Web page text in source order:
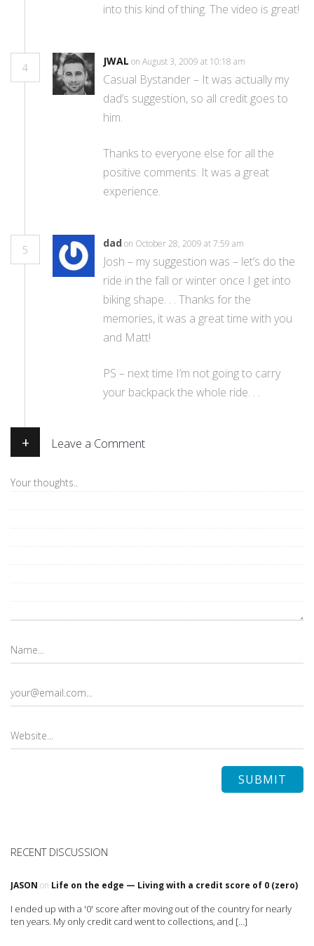
into this kind of thing. The video is great!
4
JWAL on August 3, 2009 at 10:18 am
Casual Bystander – It was actually my
dad’s suggestion, so all credit goes to
him.
Thanks to everyone else for all the
positive comments. It was a great
experience.
5
dad on October 28, 2009 at 7:59 am
Josh – my suggestion was – let’s do the
ride in the fall or winter once I get into
biking shape. . . Thanks for the
memories, it was a great time with you
and Matt!
PS – next time I’m not going to carry
your backpack the whole ride. . .
+ Leave a Comment
RECENT DISCUSSION
JASON on Life on the edge — Living with a credit score of 0 (zero)
I ended up with a '0' score after moving out of the country for nearly
ten years. My only credit card went to collections, and […]